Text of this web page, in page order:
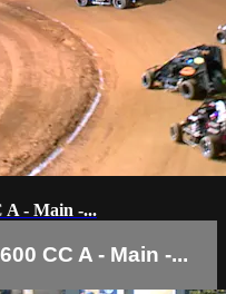
A - Main -...
CC A - Main -...